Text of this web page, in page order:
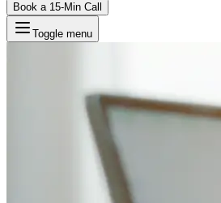
Book a 15-Min Call
Toggle menu